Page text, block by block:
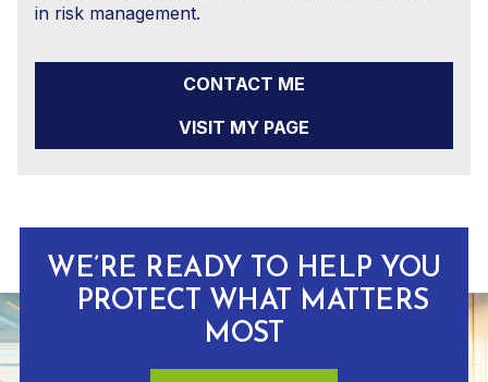
in risk management.
CONTACT ME
VISIT MY PAGE
WE’RE READY TO HELP YOU
PROTECT WHAT MATTERS
MOST